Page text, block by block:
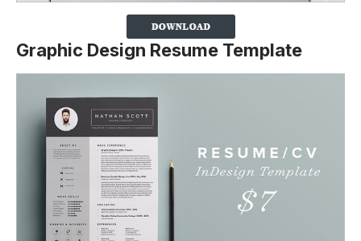
Graphic Design Resume Template